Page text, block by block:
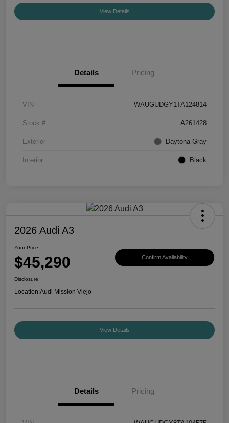
View Details
Details Pricing
VIN WAUGUDGY1TA124814
Stock # A261428
Exterior Daytona Gray
Interior Black
2026 Audi A3
Your Price
$45,290 Confirm Availability
Disclosure
Location:Audi Mission Viejo
View Details
Details Pricing